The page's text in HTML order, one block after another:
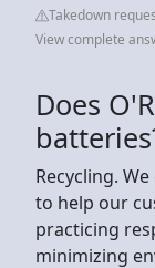
Takedown
View complete
Does
Recycling.
to help our
practicing
minimizing